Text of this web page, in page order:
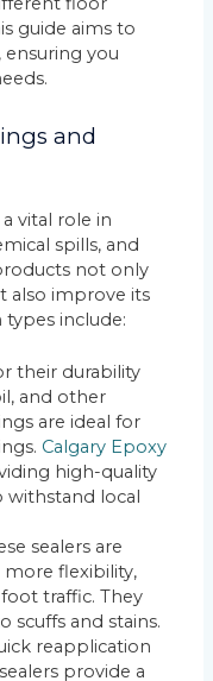
guide aims to
ensuring you
and
vital role in
spills, and
not only
also improve its
include:
their durability
and other
are ideal for
Calgary Epoxy
high-quality
withstand local
sealers are
more flexibility,
traffic. They
scuffs and stains.
reapplication
provide a